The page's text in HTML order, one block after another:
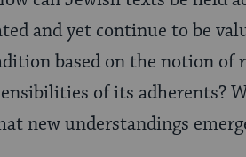
and yet continue to be
based on the notion of
of its adherents?
new understandings